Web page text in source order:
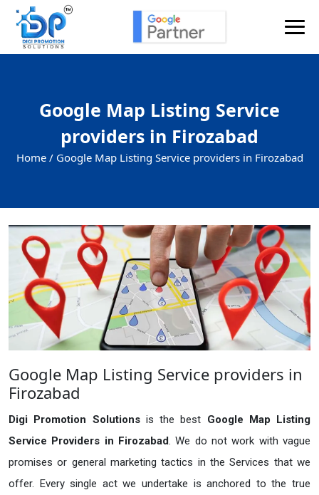
Google Map Listing Service
providers in Firozabad
Home / Google Map Listing Service providers in Firozabad
Google Map Listing Service providers in
Firozabad
Digi Promotion Solutions is the best Google Map Listing
Service Providers in Firozabad. We do not work with vague
promises or general marketing tactics in the Services that we
offer. Every single act we undertake is anchored to the true